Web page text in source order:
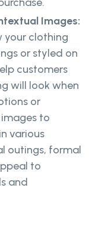
Images:
your clothing
or styled on
customers
will look when
or
to
various
outings, formal
to
and